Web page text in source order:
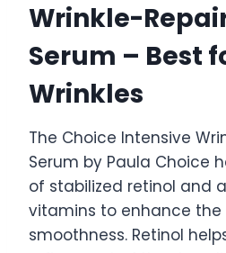
Wrinkle-
Serum – Best
Wrinkles
The Choice Intensive
Serum by Paula Choice
of stabilized retinol and
vitamins to enhance the
smoothness. Retinol